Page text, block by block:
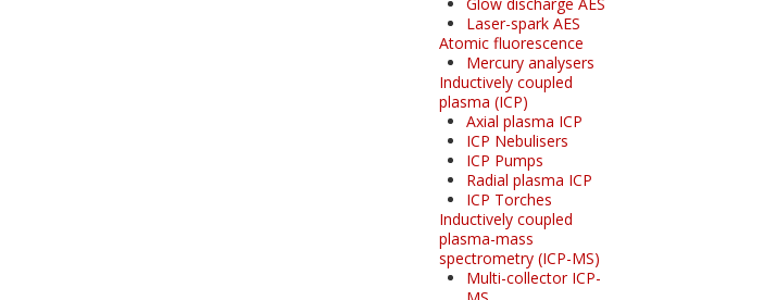
Laser-spark AES
Atomic fluorescence
Mercury analysers
Inductively coupled
plasma (ICP)
Axial plasma ICP
ICP Nebulisers
ICP Pumps
Radial plasma ICP
ICP Torches
Inductively coupled
plasma-mass
spectrometry (ICP-MS)
Multi-collector ICP-